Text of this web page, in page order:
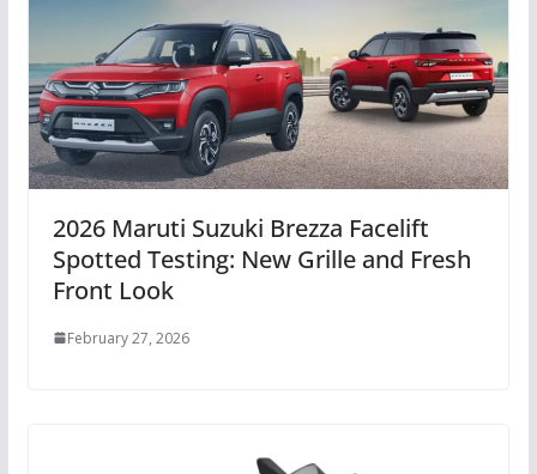
2026 Maruti Suzuki Brezza Facelift
Spotted Testing: New Grille and Fresh
Front Look
February 27, 2026